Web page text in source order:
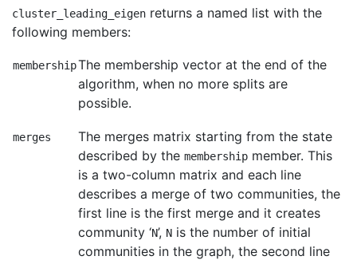
cluster_leading_eigen returns a named list with the
following members:
membershipThe membership vector at the end of the
algorithm, when no more splits are
possible.
merges
The merges matrix starting from the state
described by the membership member. This
is a two-column matrix and each line
describes a merge of two communities, the
first line is the first merge and it creates
community ‘N’, N is the number of initial
communities in the graph, the second line